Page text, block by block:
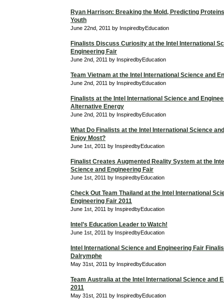
Ryan Harrison: Breaking the Mold, Predicting
Youth
June 22nd, 2011 by InspiredbyEducation
Finalists Discuss Curiosity at the Intel International
Engineering Fair
June 2nd, 2011 by InspiredbyEducation
Team Vietnam at the Intel International Science and
June 2nd, 2011 by InspiredbyEducation
Finalists at the Intel International Science and
Alternative Energy
June 2nd, 2011 by InspiredbyEducation
What Do Finalists at the Intel International Science
Enjoy Most?
June 1st, 2011 by InspiredbyEducation
Finalist Creates Augmented Reality System at the
Science and Engineering Fair
June 1st, 2011 by InspiredbyEducation
Check Out Team Thailand at the Intel International
Engineering Fair 2011
June 1st, 2011 by InspiredbyEducation
Intel’s Education Leader to Watch!
June 1st, 2011 by InspiredbyEducation
Intel International Science and Engineering Fair
Dalrymphe
May 31st, 2011 by InspiredbyEducation
Team Australia at the Intel International Science and
2011
May 31st, 2011 by InspiredbyEducation